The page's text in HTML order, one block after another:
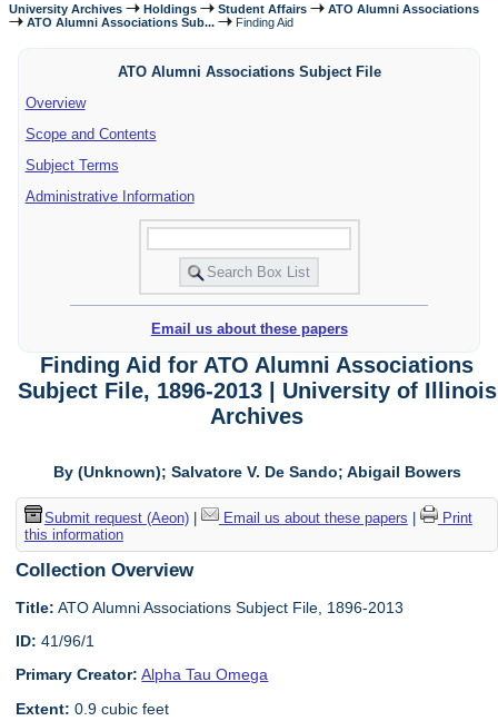
University Archives Holdings Student Affairs
ATO Alumni Associations
ATO Alumni Associations Sub...
Finding Aid
ATO Alumni Associations Subject File
Overview
Scope and Contents
Subject Terms
Administrative Information
Email us about these papers
Finding Aid for ATO Alumni Associations
Subject File, 1896-2013 | University of Illinois
Archives
By (Unknown); Salvatore V. De Sando; Abigail Bowers
Submit request (Aeon)| Email us about these papers
Print
this information
Collection Overview
Title: ATO Alumni Associations Subject File, 1896-2013
ID: 41/96/1
Primary Creator: Alpha Tau Omega
Extent: 0.9 cubic feet